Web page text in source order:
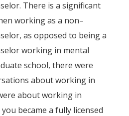
There is a significant
working as a non–
as opposed to being a
working in mental
school, there were
about working in
about working in
became a fully licensed